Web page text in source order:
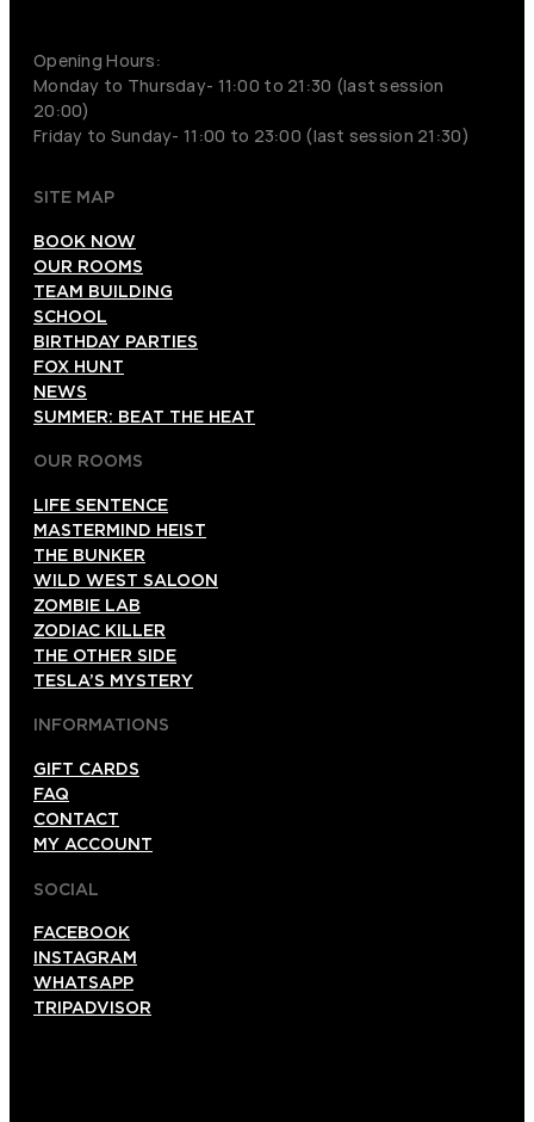
Opening Hours:
Monday to Thursday- 11:00 to 21:30 (last session
20:00)
Friday to Sunday- 11:00 to 23:00 (last session 21:30)
SITE MAP
BOOK NOW
OUR ROOMS
TEAM BUILDING
SCHOOL
BIRTHDAY PARTIES
FOX HUNT
NEWS
SUMMER: BEAT THE HEAT
OUR ROOMS
LIFE SENTENCE
MASTERMIND HEIST
THE BUNKER
WILD WEST SALOON
ZOMBIE LAB
ZODIAC KILLER
THE OTHER SIDE
TESLA’S MYSTERY
INFORMATIONS
GIFT CARDS
FAQ
CONTACT
MY ACCOUNT
SOCIAL
FACEBOOK
INSTAGRAM
WHATSAPP
TRIPADVISOR